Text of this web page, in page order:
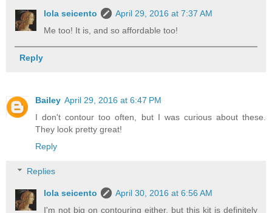
lola seicento
April 29, 2016 at 7:37 AM
Me too! It is, and so affordable too!
Reply
Bailey April 29, 2016 at 6:47 PM
I don't contour too often, but I was curious about these.
They look pretty great!
Reply
Replies
lola seicento
April 30, 2016 at 6:56 AM
I'm not big on contouring either, but this kit is definitely